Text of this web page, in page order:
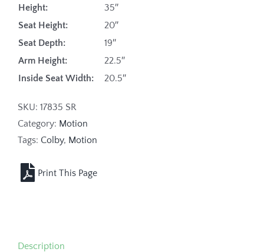
Height:
35″
Seat Height:
20″
Seat Depth:
19″
Arm Height:
22.5″
Inside Seat Width:
20.5″
SKU: 17835 SR
Category: Motion
Tags: Colby, Motion
Description